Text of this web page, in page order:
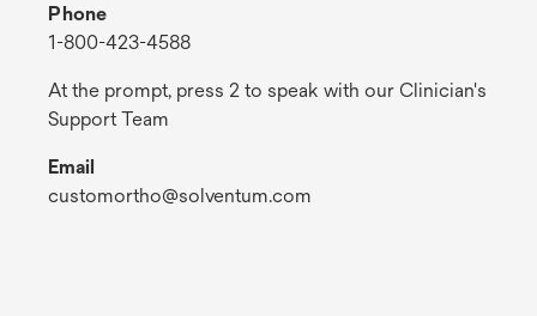
Phone
1-800-423-4588
At the prompt, press 2 to speak with our Clinician's
Support Team
Email
customortho@solventum.com